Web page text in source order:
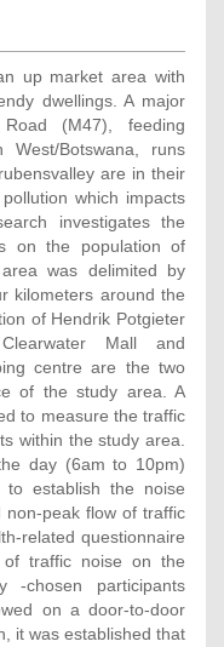
up market area with
dwellings. A major
(M47), feeding
West/Botswana, runs
are in their
which impacts
investigates the
on the population of
area was delimited by
kilometers around the
of Hendrik Potgieter
Mall and
centre are the two
of the study area. A
to measure the traffic
within the study area.
day (6am to 10pm)
establish the noise
non-peak flow of traffic
related questionnaire
traffic noise on the
-chosen participants
on a door-to-door
it was established that